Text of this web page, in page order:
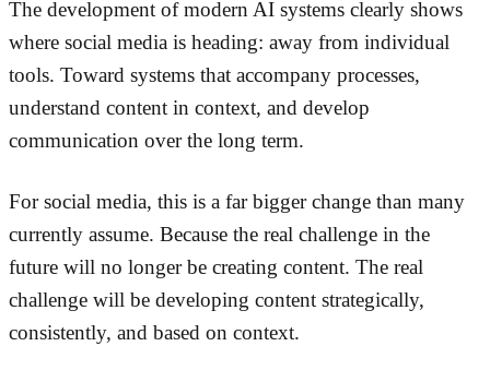
The development of modern AI systems clearly shows
where social media is heading: away from individual
tools. Toward systems that accompany processes,
understand content in context, and develop
communication over the long term.
For social media, this is a far bigger change than many
currently assume. Because the real challenge in the
future will no longer be creating content. The real
challenge will be developing content strategically,
consistently, and based on context.